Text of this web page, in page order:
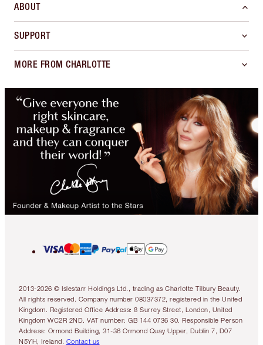
ABOUT
SUPPORT
MORE FROM CHARLOTTE
2013-2026 © Islestarr Holdings Ltd., trading as Charlotte Tilbury Beauty.
All rights reserved. Company number 08037372, registered in the United
Kingdom. Registered Office Address: 8 Surrey Street, London, United
Kingdom WC2R 2ND. VAT number: GB 144 0736 30. Responsible Person
Address: Ormond Building, 31-36 Ormond Quay Upper, Dublin 7, D07
N5YH, Ireland. Contact us